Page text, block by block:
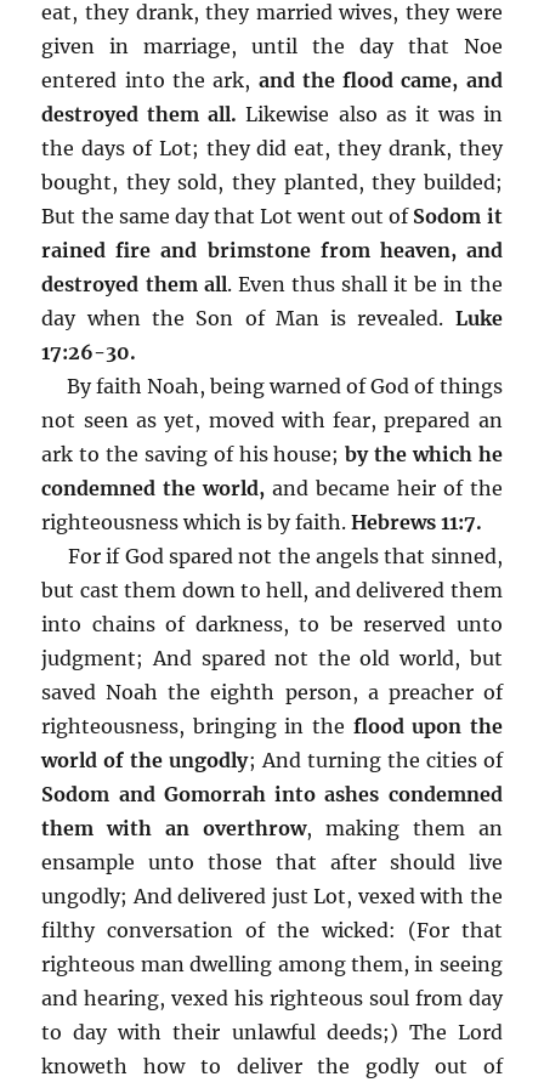
eat, they drank, they married wives, they were
given in marriage, until the day that Noe
entered into the ark, and the flood came, and
destroyed them all. Likewise also as it was in
the days of Lot; they did eat, they drank, they
bought, they sold, they planted, they builded;
But the same day that Lot went out of Sodom it
rained fire and brimstone from heaven, and
destroyed them all. Even thus shall it be in the
day when the Son of Man is revealed. Luke
17:26-30.
By faith Noah, being warned of God of things
not seen as yet, moved with fear, prepared an
ark to the saving of his house;by the which he
condemned the world, and became heir of the
righteousness which is by faith.Hebrews 11:7.
For if God spared not the angels that sinned,
but cast them down to hell, and delivered them
into chains of darkness, to be reserved unto
judgment; And spared not the old world, but
saved Noah the eighth person, a preacher of
righteousness, bringing in the flood upon the
world of the ungodly; And turning the cities of
Sodom and Gomorrah into ashes condemned
them with an overthrow, making them an
ensample unto those that after should live
ungodly; And delivered just Lot, vexed with the
filthy conversation of the wicked: (For that
righteous man dwelling among them, in seeing
and hearing, vexed his righteous soul from day
to day with their unlawful deeds;) The Lord
knoweth how to deliver the godly out of